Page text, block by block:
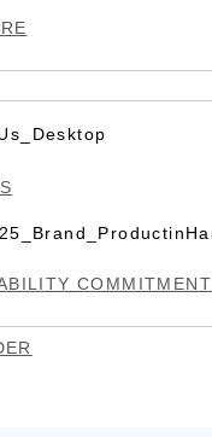
COMMITMENT